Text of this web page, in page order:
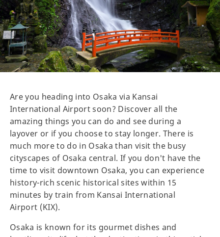
Are you heading into Osaka via Kansai
International Airport soon? Discover all the
amazing things you can do and see during a
layover or if you choose to stay longer. There is
much more to do in Osaka than visit the busy
cityscapes of Osaka central. If you don't have the
time to visit downtown Osaka, you can experience
history-rich scenic historical sites within 15
minutes by train from Kansai International
Airport (KIX).
Osaka is known for its gourmet dishes and